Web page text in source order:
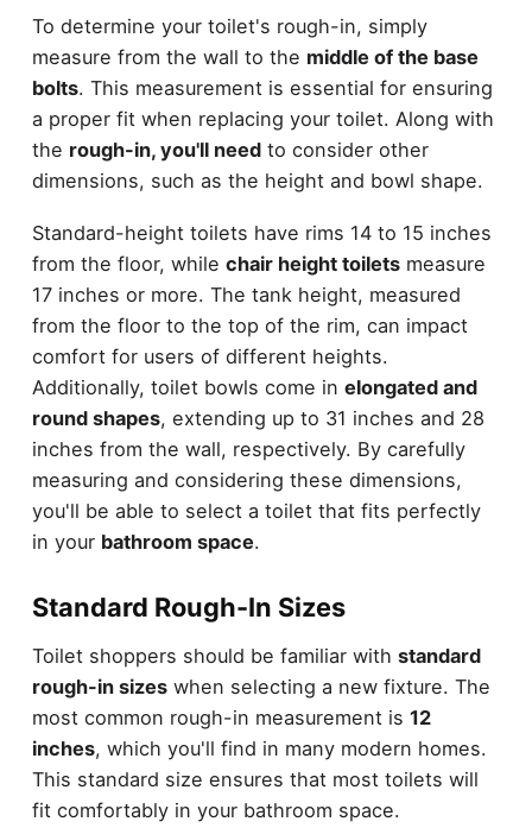
To determine your toilet's rough-in, simply
measure from the wall to the middle of the base
bolts. This measurement is essential for ensuring
a proper fit when replacing your toilet. Along with
the rough-in, you'll needto consider other
dimensions, such as the height and bowl shape.
Standard-height toilets have rims 14 to 15 inches
from the floor, while chair height toiletsmeasure
17 inches or more. The tank height, measured
from the floor to the top of the rim, can impact
comfort for users of different heights.
Additionally, toilet bowls come in elongated and
round shapes, extending up to 31 inches and 28
inches from the wall, respectively. By carefully
measuring and considering these dimensions,
you'll be able to select a toilet that fits perfectly
in your bathroom space.
Standard Rough-In Sizes
Toilet shoppers should be familiar with standard
rough-in sizeswhen selecting a new fixture. The
most common rough-in measurement is 12
inches, which you'll find in many modern homes.
This standard size ensures that most toilets will
fit comfortably in your bathroom space.